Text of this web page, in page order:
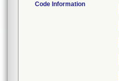
Code Information